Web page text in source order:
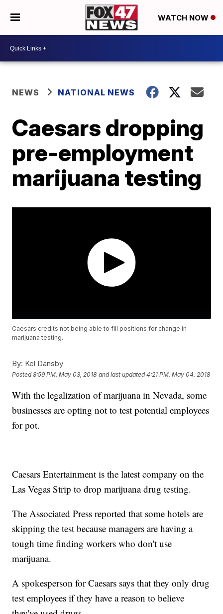
WATCH NOW
NEWS NATIONAL NEWS
Caesars dropping
pre-employment
marijuana testing
Caesars credits not being able to fill positions for change in
marijuana testing.
By: Kel Dansby
Posted8:59 PM, May 03, 2018 and last updated 4:21 PM, May 04, 2018
With the legalization of marijuana in Nevada, some
businesses are opting not to test potential employees
for pot.
Caesars Entertainment is the latest company on the
Las Vegas Strip to drop marijuana drug testing.
The Associated Press reported that some hotels are
skipping the test because managers are having a
tough time finding workers who don't use
marijuana.
A spokesperson for Caesars says that they only drug
test employees if they have a reason to believe